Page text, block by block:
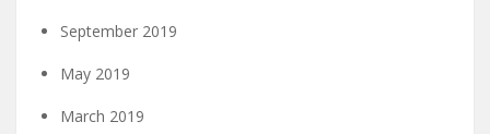
September 2019
May 2019
March 2019